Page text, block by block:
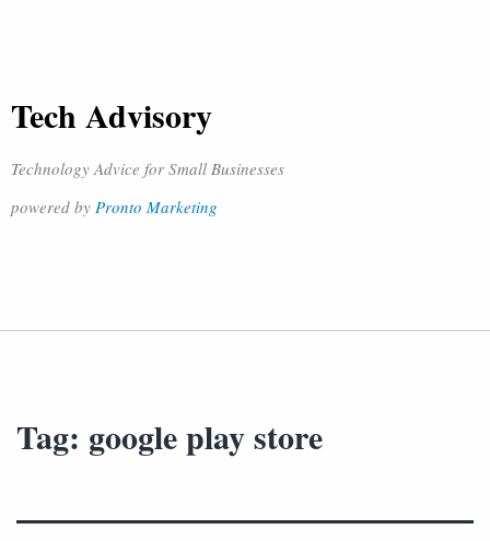
Tech Advisory
Technology Advice for Small Businesses
powered by Pronto Marketing
Tag: google play store